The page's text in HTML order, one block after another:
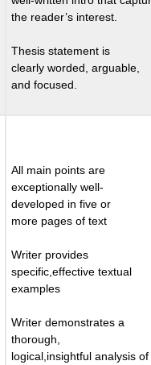
the reader’s interest.
Thesis statement is
clearly worded, arguable,
and focused.
All main points are
exceptionally well-
developed in five or
more pages of text
Writer provides
specific,effective textual
examples
Writer demonstrates a
thorough,
logical,insightful analysis of